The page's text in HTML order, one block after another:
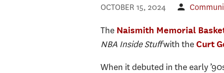
OCTOBER 15, 2024
The Naismith Memorial
NBA Inside Stuffwith theCurt
When it debuted in the early